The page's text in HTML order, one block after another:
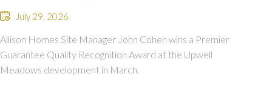
July 29, 2026
Allison Homes Site Manager John Cohen wins a Premier
Guarantee Quality Recognition Award at the Upwell
Meadows development in March.